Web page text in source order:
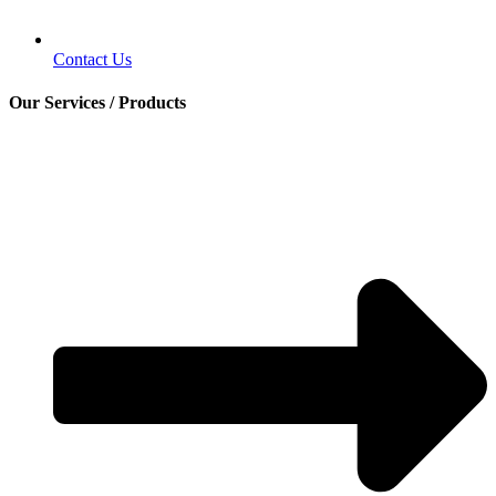
Contact Us
Our Services / Products